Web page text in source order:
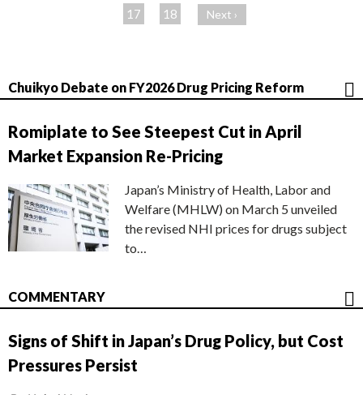
17
18 Next ›
Chuikyo Debate on FY2026 Drug Pricing Reform
Romiplate to See Steepest Cut in April
Market Expansion Re-Pricing
Japan’s Ministry of Health, Labor and
Welfare (MHLW) on March 5 unveiled
the revised NHI prices for drugs subject
to…
COMMENTARY
Signs of Shift in Japan’s Drug Policy, but Cost
Pressures Persist